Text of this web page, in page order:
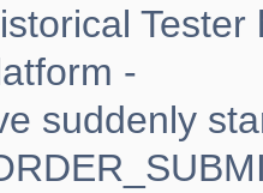
-
suddenly